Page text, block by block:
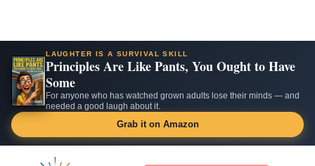
LAUGHTER IS A SURVIVAL SKILL
Principles Are Like Pants, You Ought to Have
Some
For anyone who has watched grown adults lose their minds — and
needed a good laugh about it.
Grab it on Amazon